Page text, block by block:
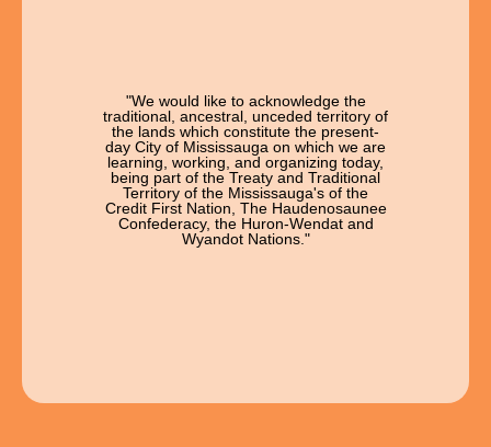
"We would like to acknowledge the
traditional, ancestral, unceded territory of
the lands which constitute the present-
day City of Mississauga on which we are
learning, working, and organizing today,
being part of the Treaty and Traditional
Territory of the Mississauga's of the
Credit First Nation, The Haudenosaunee
Confederacy, the Huron-Wendat and
Wyandot Nations."